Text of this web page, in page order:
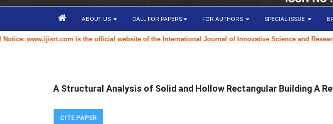
ABOUT US CALL FOR PAPERS FOR AUTHORS SPECIAL ISSUE
www.ijisrt.comis the official website of theInternational Journal of Innovative Science and Research
A Structural Analysis of Solid and Hollow Rectangular Building A
CITE PAPER